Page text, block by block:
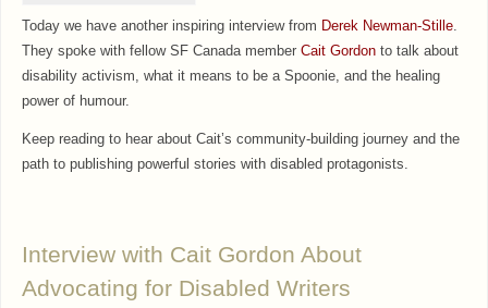
Today we have another inspiring interview from Derek Newman-Stille.
They spoke with fellow SF Canada member Cait Gordonto talk about
disability activism, what it means to be a Spoonie, and the healing
power of humour.
Keep reading to hear about Cait’s community-building journey and the
path to publishing powerful stories with disabled protagonists.
Interview with Cait Gordon About
Advocating for Disabled Writers